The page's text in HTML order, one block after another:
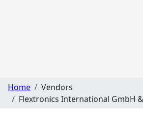
Home
Vendors
Flextronics International GmbH